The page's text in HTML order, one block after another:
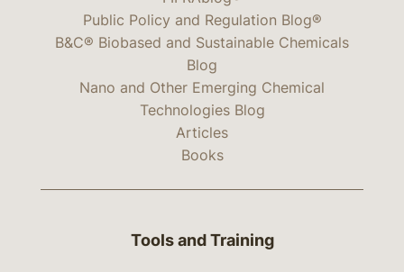
Public Policy and Regulation Blog®
B&C® Biobased and Sustainable Chemicals
Blog
Nano and Other Emerging Chemical
Technologies Blog
Articles
Books
Tools and Training